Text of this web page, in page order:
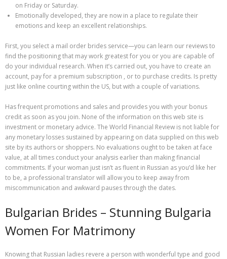
on Friday or Saturday.
Emotionally developed, they are now in a place to regulate their
emotions and keep an excellent relationships.
First, you select a mail order brides service—you can learn our reviews to
find the positioning that may work greatest for you or you are capable of
do your individual research. When it’s carried out, you have to create an
account, pay for a premium subscription , or to purchase credits. Is pretty
just like online courting within the US, but with a couple of variations.
Has frequent promotions and sales and provides you with your bonus
credit as soon as you join. None of the information on this web site is
investment or monetary advice. The World Financial Review is not liable for
any monetary losses sustained by appearing on data supplied on this web
site by its authors or shoppers. No evaluations ought to be taken at face
value, at all times conduct your analysis earlier than making financial
commitments. If your woman just isn’t as fluent in Russian as you’d like her
to be, a professional translator will allow you to keep away from
miscommunication and awkward pauses through the dates.
Bulgarian Brides – Stunning Bulgaria
Women For Matrimony
Knowing that Russian ladies revere a person with wonderful type and good